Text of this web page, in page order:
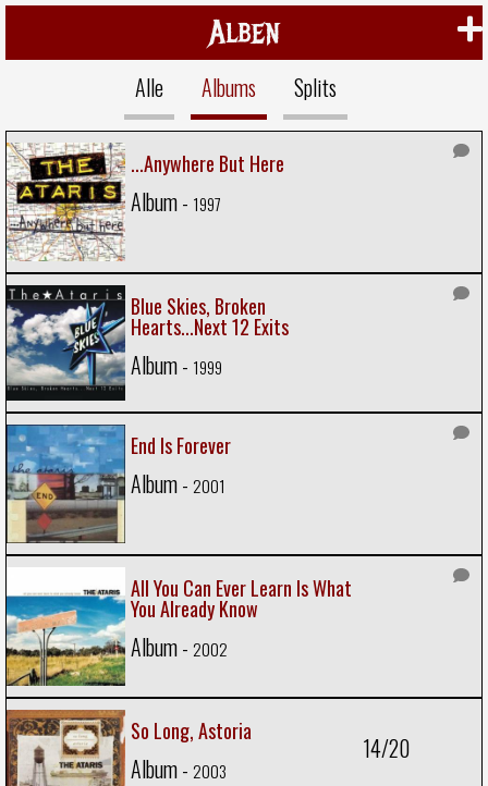
Alben
Alle Albums Splits
...Anywhere But Here
Album - 1997
Blue Skies, Broken
Hearts...Next 12 Exits
Album - 1999
End Is Forever
Album - 2001
All You Can Ever Learn Is What
You Already Know
Album - 2002
So Long, Astoria
Album - 2003
14/20